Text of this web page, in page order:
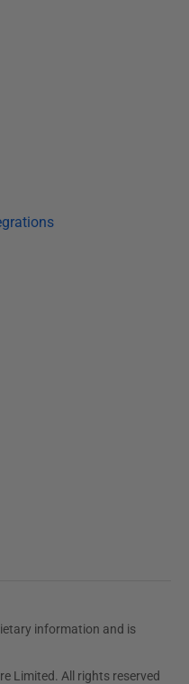
information and is
Limited. All rights reserved